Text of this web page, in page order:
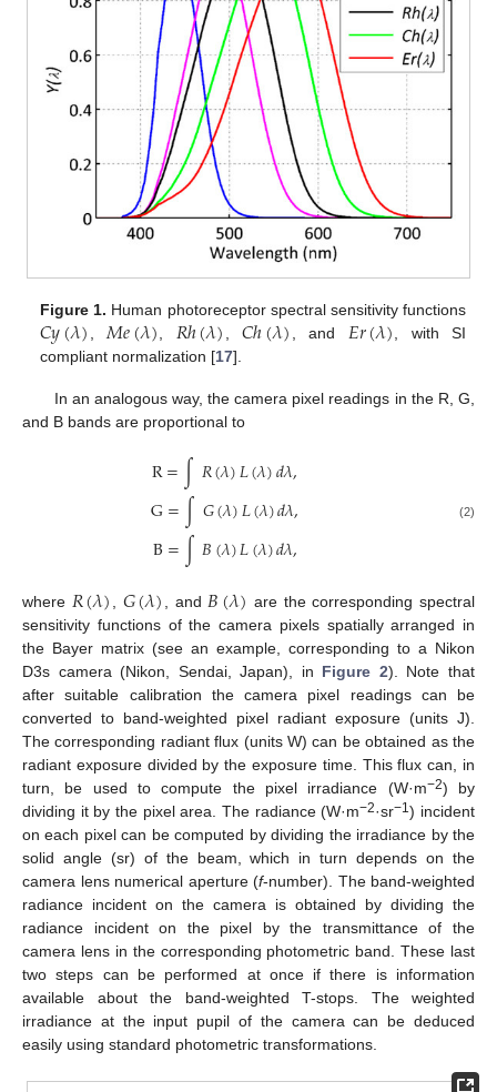
Figure 1. Human photoreceptor spectral sensitivity functions
𝐶𝑦(𝜆) 𝑀𝑒(𝜆) 𝑅ℎ(𝜆) ,𝐶ℎ(𝜆) , and 𝐸𝑟(𝜆) , with SI
compliant normalization [17].
In an analogous way, the camera pixel readings in the R, G,
and B bands are proportional to
R=∫𝑅(𝜆)𝐿(𝜆)𝑑𝜆,
G=∫𝐺(𝜆)𝐿(𝜆)𝑑𝜆,
B=∫𝐵(𝜆)𝐿(𝜆)𝑑𝜆,
(2)
where 𝑅(𝜆)𝐺(𝜆) , and 𝐵(𝜆) are the corresponding spectral
sensitivity functions of the camera pixels spatially arranged in
the Bayer matrix (see an example, corresponding to a Nikon
D3s camera (Nikon, Sendai, Japan), in Figure 2). Note that
after suitable calibration the camera pixel readings can be
converted to band-weighted pixel radiant exposure (units J).
The corresponding radiant flux (units W) can be obtained as the
radiant exposure divided by the exposure time. This flux can, in
turn, be used to compute the pixel irradiance (W·m−2) by
dividing it by the pixel area. The radiance (W·m−2·sr−1) incident
on each pixel can be computed by dividing the irradiance by the
solid angle (sr) of the beam, which in turn depends on the
camera lens numerical aperture (f-number). The band-weighted
radiance incident on the camera is obtained by dividing the
radiance incident on the pixel by the transmittance of the
camera lens in the corresponding photometric band. These last
two steps can be performed at once if there is information
available about the band-weighted T-stops. The weighted
irradiance at the input pupil of the camera can be deduced
easily using standard photometric transformations.